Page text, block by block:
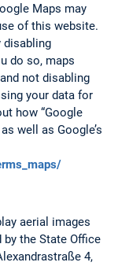
Maps may
of this website.
disabling
do so, maps
not disabling
your data for
how “Google
well as Google’s
aerial images
the State Office
4,